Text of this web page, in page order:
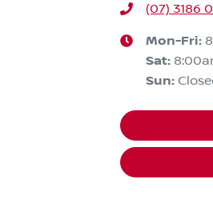
(07) 3186
Mon-Fri:
Sat:
Sun: